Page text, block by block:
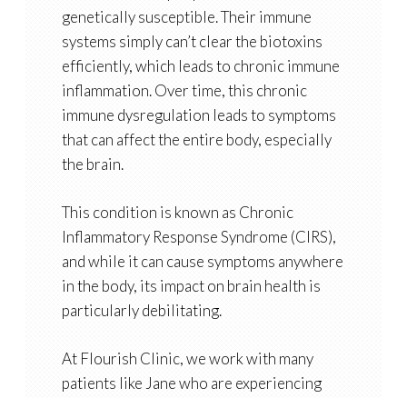
genetically susceptible. Their immune
systems simply can’t clear the biotoxins
efficiently, which leads to chronic immune
inflammation. Over time, this chronic
immune dysregulation leads to symptoms
that can affect the entire body, especially
the brain.
This condition is known as Chronic
Inflammatory Response Syndrome (CIRS),
and while it can cause symptoms anywhere
in the body, its impact on brain health is
particularly debilitating.
At Flourish Clinic, we work with many
patients like Jane who are experiencing